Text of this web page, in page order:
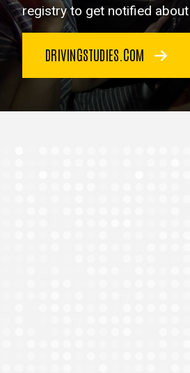
registry to get notified
DRIVINGSTUDIES.COM